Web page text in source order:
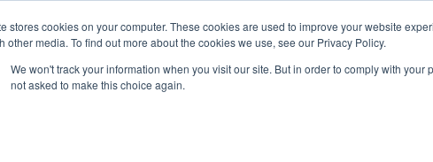
stores cookies on your computer. These cookies are used to improve your website
other media. To find out more about the cookies we use, see our Privacy Policy.
We won't track your information when you visit our site. But in order to comply with
not asked to make this choice again.
ABOUT US ESG